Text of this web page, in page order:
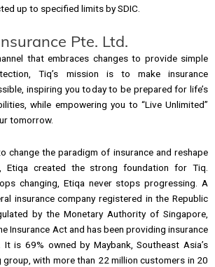
up to specified limits by SDIC.
Pte. Ltd.
that embraces changes to provide simple
Tiq’s mission is to make insurance
inspiring you today to be prepared for life’s
while empowering you to “Live Unlimited”
tomorrow.
change the paradigm of insurance and reshape
Etiqa created the strong foundation for Tiq.
changing, Etiqa never stops progressing. A
insurance company registered in the Republic
by the Monetary Authority of Singapore,
Insurance Act and has been providing insurance
is 69% owned by Maybank, Southeast Asia’s
with more than 22 million customers in 20